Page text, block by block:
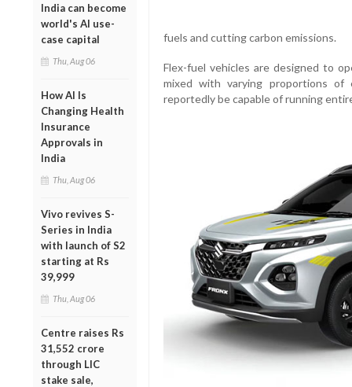
India can become
world's AI use-
case capital
Thu, Aug 06
How AI Is
Changing Health
Insurance
Approvals in
India
Thu, Aug 06
Vivo revives S-
Series in India
with launch of S2
starting at Rs
39,999
Thu, Aug 06
Centre raises Rs
31,552 crore
through LIC
stake sale,
fuels and cutting carbon emissions.
Flex-fuel vehicles are designed to
mixed with varying proportions of
reportedly be capable of running